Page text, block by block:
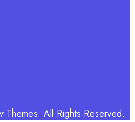
All Rights Reserved.